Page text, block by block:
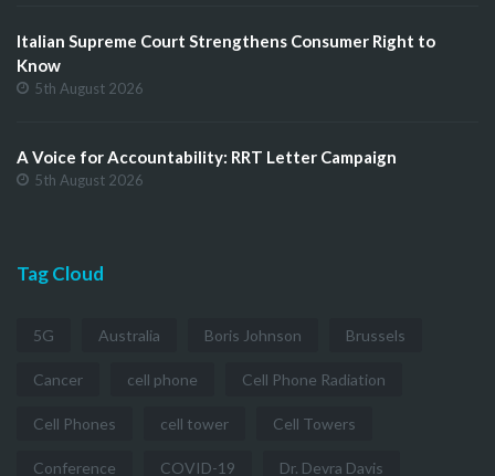
Italian Supreme Court Strengthens Consumer Right to
Know
5th August 2026
A Voice for Accountability: RRT Letter Campaign
5th August 2026
Tag Cloud
5G Australia Boris Johnson Brussels
Cancer cell phone Cell Phone Radiation
Cell Phones cell tower Cell Towers
Conference COVID-19 Dr. Devra Davis